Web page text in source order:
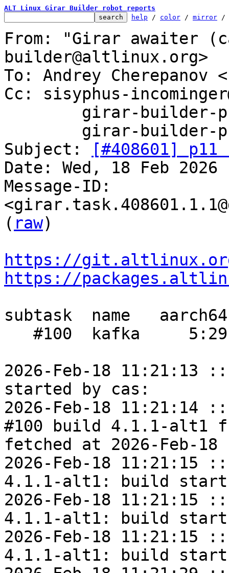
ALT Linux Girar Builder robot reports
help / color / mirror /
From: "Girar awaiter
builder@altlinux.org>
To: Andrey Cherepanov
Cc: sisyphus-
Subject:
[#408601]
Date: Wed, 18 Feb 2026
Message-ID:
( raw)
https://
https://
subtask  name
2026-Feb-18 11:21:13
started by cas:
2026-Feb-18 11:21:14 ::
#100 build 4.1.1-alt1
fetched at 2026-Feb-
2026-Feb-18 11:21:15
4.1.1-alt1: build start
2026-Feb-18
4.1.1-alt1: build start
2026-Feb-18 11:21:15
4.1.1-alt1: build start